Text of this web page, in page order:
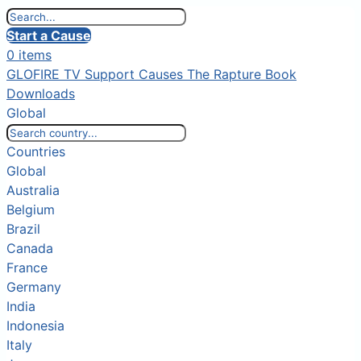
Start a Cause
0 items
GLOFIRE TV Support Causes The Rapture Book
Downloads
Global
Countries
Global
Australia
Belgium
Brazil
Canada
France
Germany
India
Indonesia
Italy